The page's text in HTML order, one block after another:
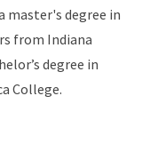
master's degree in
from Indiana
degree in
College.